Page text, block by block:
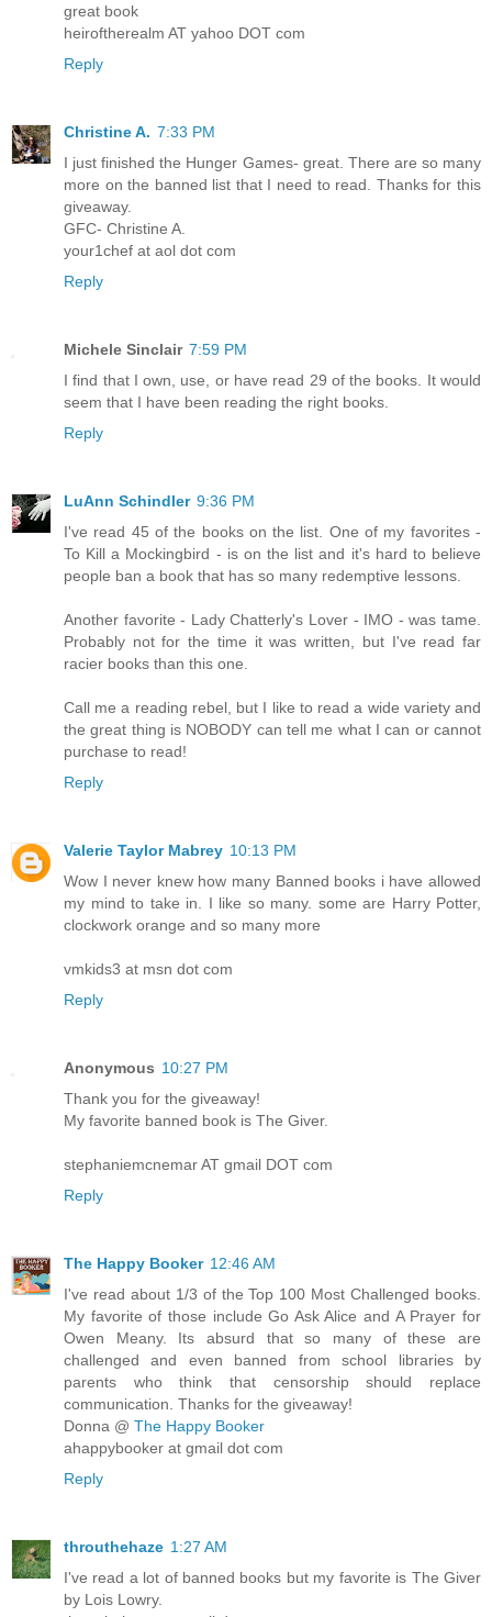
great book
heiroftherealm AT yahoo DOT com
Reply
Christine A. 7:33 PM
I just finished the Hunger Games- great. There are so many
more on the banned list that I need to read. Thanks for this
giveaway.
GFC- Christine A.
your1chef at aol dot com
Reply
Michele Sinclair 7:59 PM
I find that I own, use, or have read 29 of the books. It would
seem that I have been reading the right books.
Reply
LuAnn Schindler 9:36 PM
I've read 45 of the books on the list. One of my favorites -
To Kill a Mockingbird - is on the list and it's hard to believe
people ban a book that has so many redemptive lessons.
Another favorite - Lady Chatterly's Lover - IMO - was tame.
Probably not for the time it was written, but I've read far
racier books than this one.
Call me a reading rebel, but I like to read a wide variety and
the great thing is NOBODY can tell me what I can or cannot
purchase to read!
Reply
Valerie Taylor Mabrey 10:13 PM
Wow I never knew how many Banned books i have allowed
my mind to take in. I like so many. some are Harry Potter,
clockwork orange and so many more
vmkids3 at msn dot com
Reply
Anonymous 10:27 PM
Thank you for the giveaway!
My favorite banned book is The Giver.
stephaniemcnemar AT gmail DOT com
Reply
The Happy Booker 12:46 AM
I've read about 1/3 of the Top 100 Most Challenged books.
My favorite of those include Go Ask Alice and A Prayer for
Owen Meany. Its absurd that so many of these are
challenged and even banned from school libraries by
parents who think that censorship should replace
communication. Thanks for the giveaway!
Donna @ The Happy Booker
ahappybooker at gmail dot com
Reply
throuthehaze 1:27 AM
I've read a lot of banned books but my favorite is The Giver
by Lois Lowry.